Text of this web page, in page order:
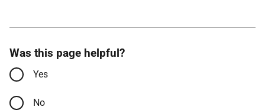
Was this page helpful?
Yes
No